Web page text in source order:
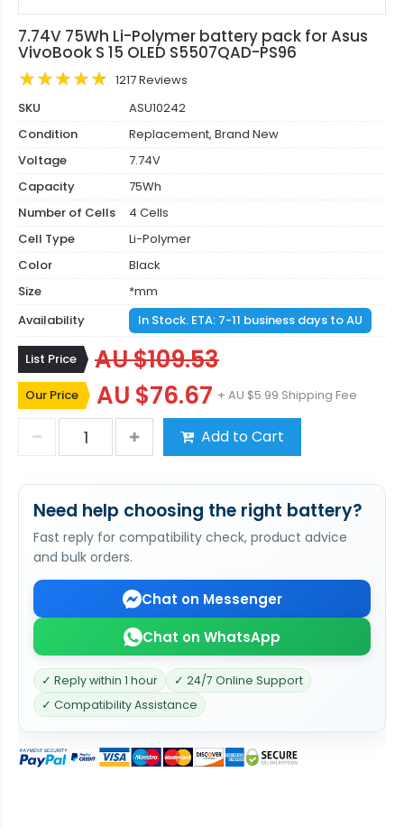
7.74V 75Wh Li-Polymer battery pack for Asus
VivoBook S 15 OLED S5507QAD-PS96
1217 Reviews
SKU
ASU10242
Condition
Replacement, Brand New
Voltage
7.74V
Capacity
75Wh
Number of Cells
4 Cells
Cell Type
Li-Polymer
Color
Black
Size
*mm
Availability
In Stock. ETA: 7-11 business days to AU
List Price AU $109.53
Our Price AU $76.67 + AU $5.99 Shipping Fee
Add to Cart
Need help choosing the right battery?
Fast reply for compatibility check, product advice
and bulk orders.
Chat on Messenger
Chat on WhatsApp
✓ Reply within 1 hour
✓ 24/7 Online Support
✓ Compatibility Assistance